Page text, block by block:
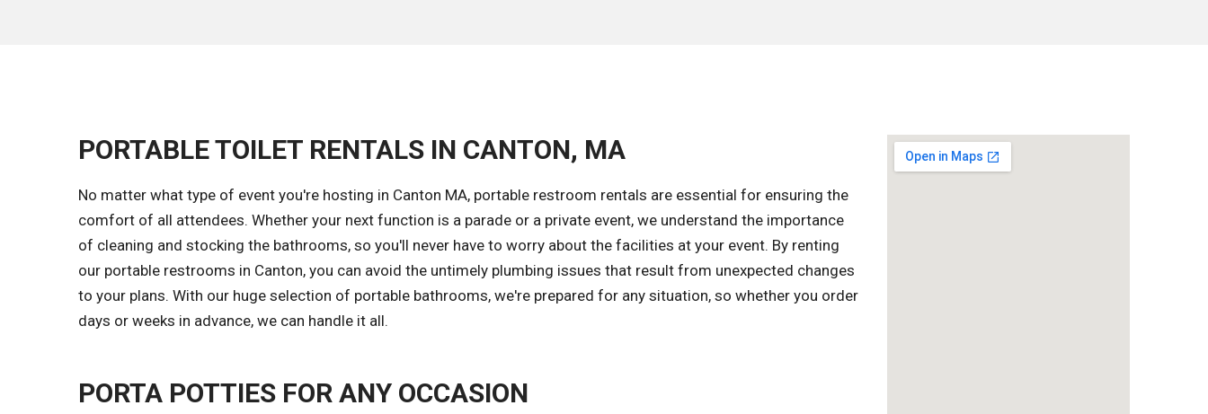
PORTABLE TOILET RENTALS IN CANTON, MA
No matter what type of event you're hosting in Canton MA, portable restroom rentals are essential for ensuring the
comfort of all attendees. Whether your next function is a parade or a private event, we understand the importance
of cleaning and stocking the bathrooms, so you'll never have to worry about the facilities at your event. By renting
our portable restrooms in Canton, you can avoid the untimely plumbing issues that result from unexpected changes
to your plans. With our huge selection of portable bathrooms, we're prepared for any situation, so whether you order
days or weeks in advance, we can handle it all.
PORTA POTTIES FOR ANY OCCASION